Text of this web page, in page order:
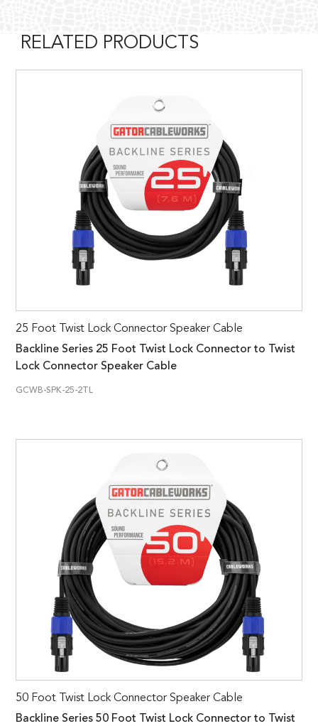
RELATED PRODUCTS
25 Foot Twist Lock Connector Speaker Cable
Backline Series 25 Foot Twist Lock Connector to Twist
Lock Connector Speaker Cable
GCWB-SPK-25-2TL
50 Foot Twist Lock Connector Speaker Cable
Backline Series 50 Foot Twist Lock Connector to Twist